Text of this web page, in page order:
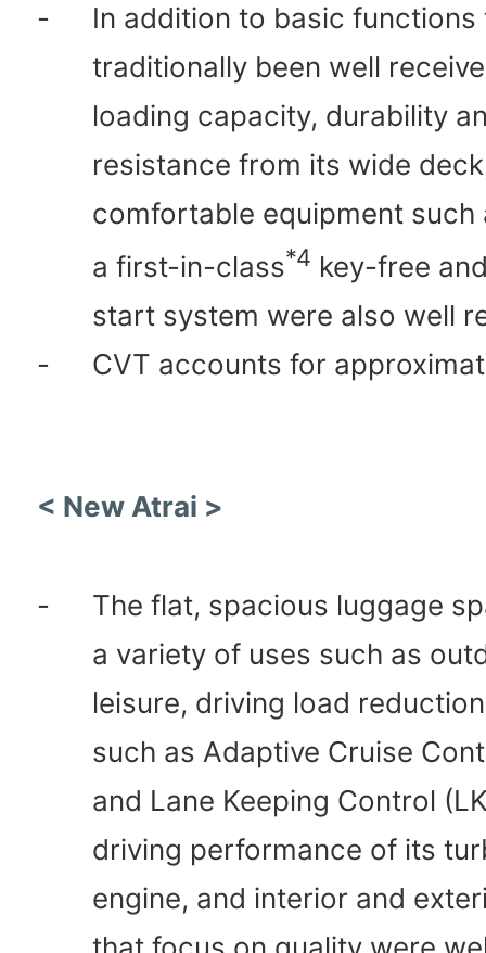
-
In addition to basic functions
traditionally been well
loading capacity, durability
resistance from its wide
comfortable equipment such
a first-in-class*4 key-free
start system were also well
-
CVT accounts for
< New Atrai >
-
The flat, spacious luggage
a variety of uses such as
leisure, driving load
such as Adaptive Cruise
and Lane Keeping Control
driving performance of its
engine, and interior and